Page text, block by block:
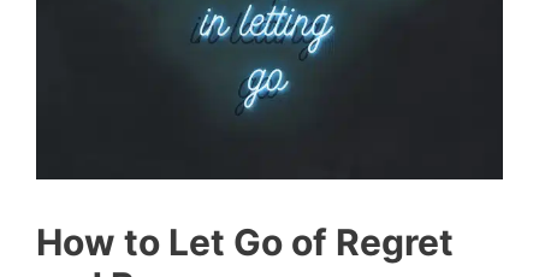
How to Let Go of Regret